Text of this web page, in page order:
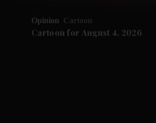
Opinion Cartoon
Cartoon for August 4, 2026